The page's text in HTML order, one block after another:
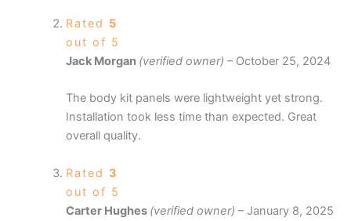
Rated 5
out of 5
Jack Morgan (verified owner) – October 25, 2024
The body kit panels were lightweight yet strong.
Installation took less time than expected. Great
overall quality.
Rated 3
out of 5
Carter Hughes (verified owner) – January 8, 2025